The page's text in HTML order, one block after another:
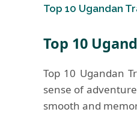
Top 10 Ugandan
Top 10
Top 10 Ugandan
sense of
smooth and